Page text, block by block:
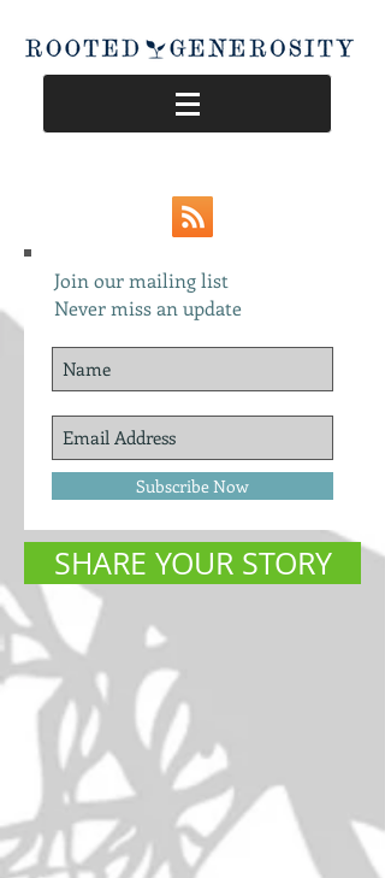
Join our mailing list
Never miss an update
Subscribe Now
SHARE YOUR STORY